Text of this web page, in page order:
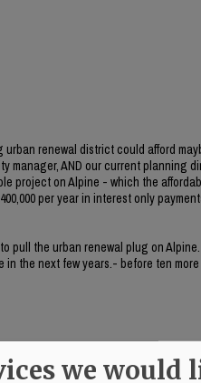
renewal district could afford
manager, AND our current planning
project on Alpine - which the
per year in interest only
pull the urban renewal plug on
the next few years.- before ten
we would